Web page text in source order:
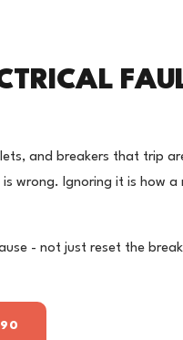
and breakers that trip
wrong. Ignoring it is how a
- not just reset the